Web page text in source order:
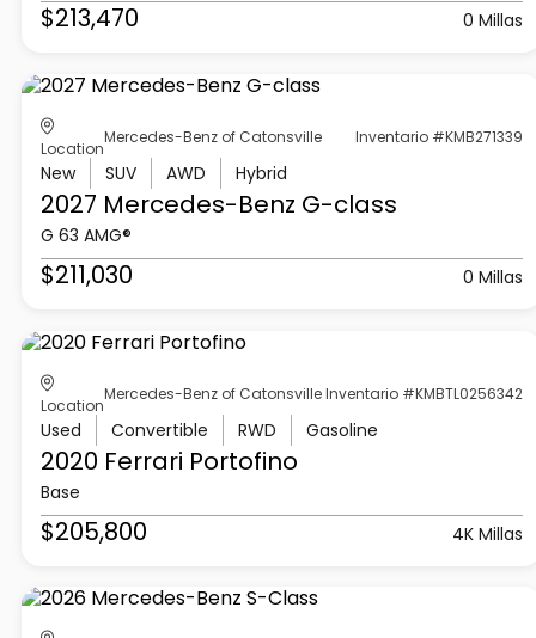
$213,470 0 Millas
Location
Mercedes-Benz of Catonsville Inventario #KMB271339
New SUV AWD Hybrid
2027 Mercedes-Benz G-class
G 63 AMG®
$211,030 0 Millas
Location
Mercedes-Benz of Catonsville Inventario #KMBTL0256342
Used Convertible RWD Gasoline
2020 Ferrari Portofino
Base
$205,800 4K Millas